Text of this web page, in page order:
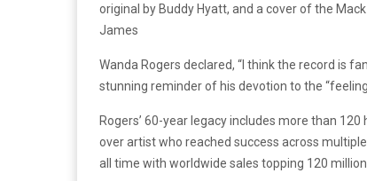
original by Buddy Hyatt, and a cover of the
James
Wanda Rogers declared, “I think the record is
stunning reminder of his devotion to the
Rogers’ 60-year legacy includes more than
over artist who reached success across
all time with worldwide sales topping 120 million.